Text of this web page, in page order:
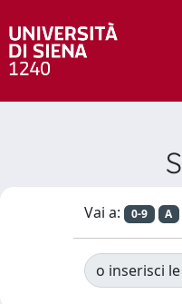
Vai a: 0-9 A
o inserisci